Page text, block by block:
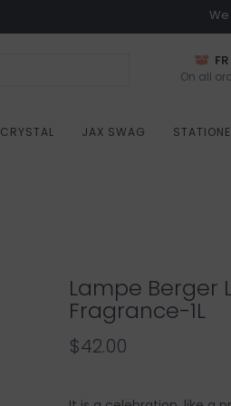
On all
CRYSTAL JAX SWAG
Lampe Berger
Fragrance-1L
$42.00